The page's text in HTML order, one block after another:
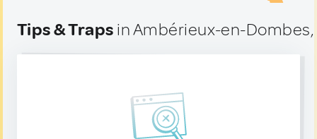
Tips & Traps in Ambérieux-en-